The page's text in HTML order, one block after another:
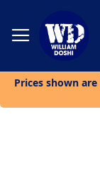
Prices shown